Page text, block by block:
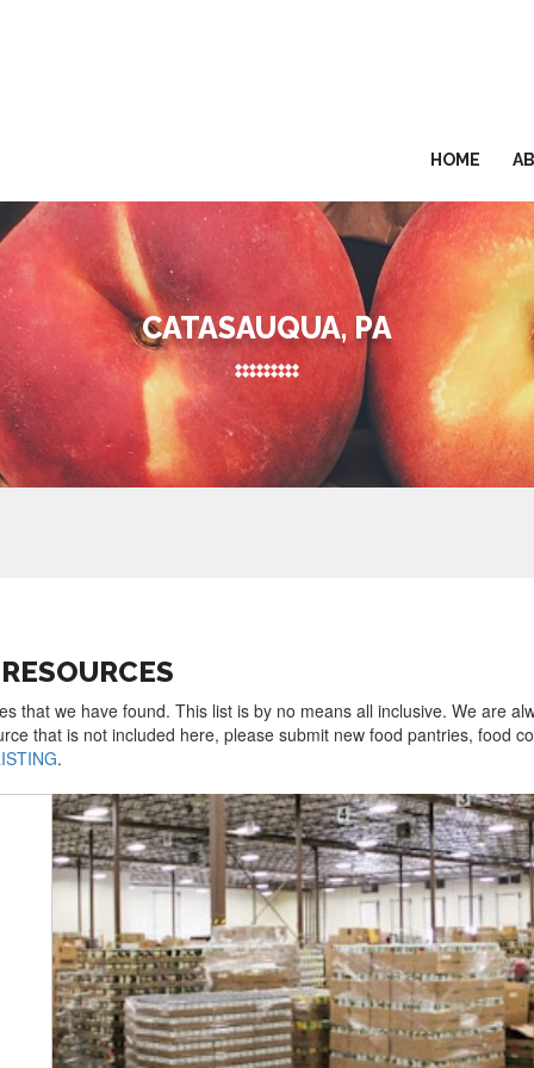
HOME
CATASAUQUA, PA
that we have found. This list is by no means all inclusive. We are
that is not included here, please submit new food pantries, food
.